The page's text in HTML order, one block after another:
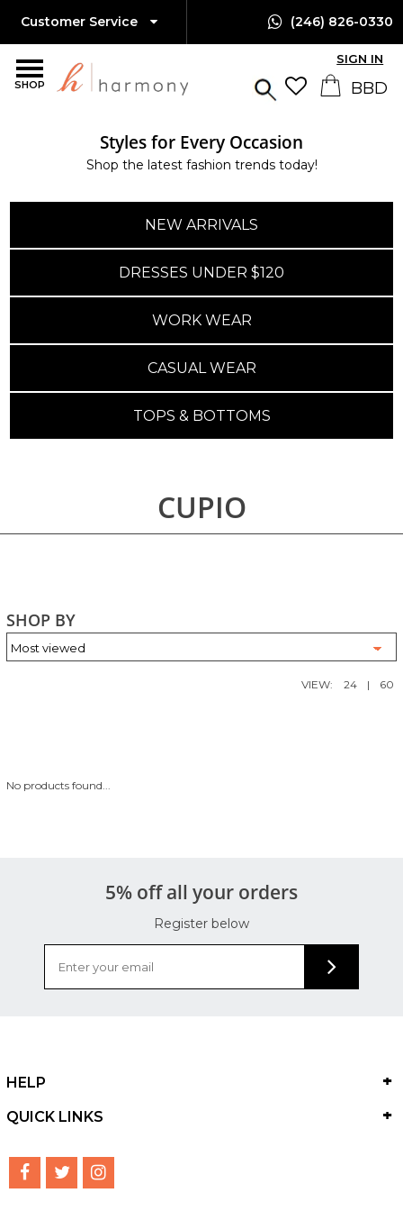
SHOP
Customer Service (246) 826-0330
SIGN IN
Styles for Every Occasion
Shop the latest fashion trends today!
NEW ARRIVALS
DRESSES UNDER $120
WORK WEAR
CASUAL WEAR
TOPS & BOTTOMS
CUPIO
SHOP BY
VIEW: 24 | 60
No products found...
5% off all your orders
Register below
HELP
QUICK LINKS